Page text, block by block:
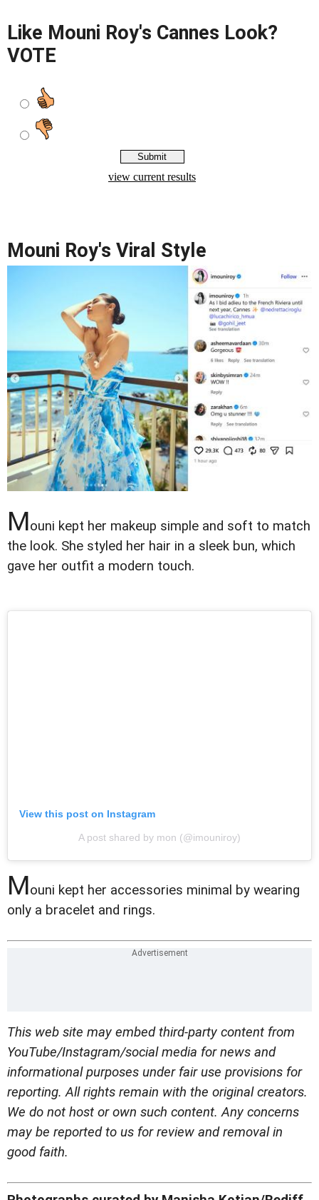
Like Mouni Roy's Cannes Look?
VOTE
Mouni Roy's Viral Style
Mouni kept her makeup simple and soft to match
the look. She styled her hair in a sleek bun, which
gave her outfit a modern touch.
View this post on Instagram
A post shared by mon (@imouniroy)
Mouni kept her accessories minimal by wearing
only a bracelet and rings.
This web site may embed third-party content from
YouTube/Instagram/social media for news and
informational purposes under fair use provisions for
reporting. All rights remain with the original creators.
We do not host or own such content. Any concerns
may be reported to us for review and removal in
good faith.